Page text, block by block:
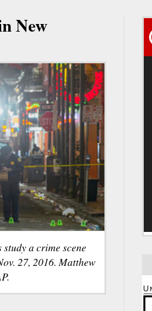
New
a crime scene
27, 2016. Matthew